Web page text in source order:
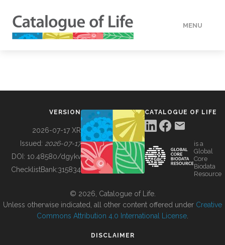
MENU
BUILDING COL
VERSION
2026-07-17 XR
Issued: 2026-07-17
DOI: 10.48580/dgykv
ChecklistBank:315834
CATALOGUE OF LIFE
is a
Global
Core
Biodata
Resource
© 2026, Catalogue of Life.
Unless otherwise indicated, all other content offered under Creative
Commons Attribution 4.0 International License
DISCLAIMER